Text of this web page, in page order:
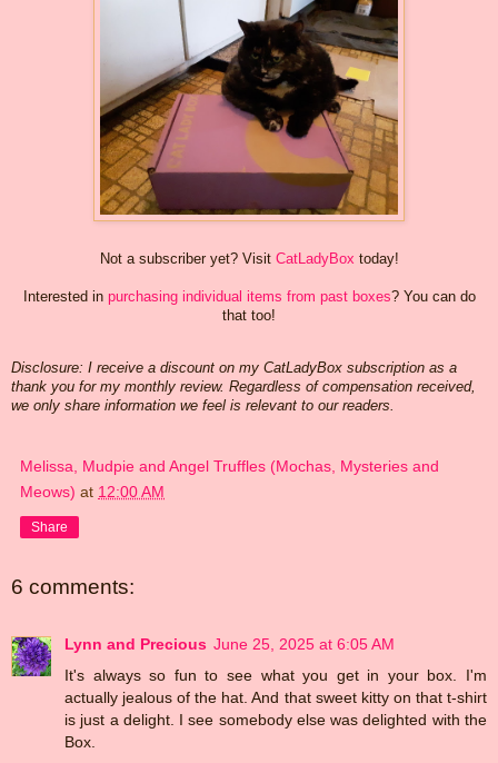
Not a subscriber yet? Visit CatLadyBox today!
Interested in purchasing individual items from past boxes? You can do
that too!
Disclosure: I receive a discount on my CatLadyBox subscription as a
thank you for my monthly review. Regardless of compensation received,
we only share information we feel is relevant to our readers.
Melissa, Mudpie and Angel Truffles (Mochas, Mysteries and
Meows) at 12:00 AM
Share
6 comments:
Lynn and Precious June 25, 2025 at 6:05 AM
It's always so fun to see what you get in your box. I'm
actually jealous of the hat. And that sweet kitty on that t-shirt
is just a delight. I see somebody else was delighted with the
Box.